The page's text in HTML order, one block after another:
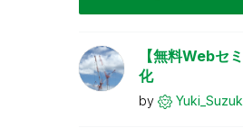
【無料Webセ
化
by